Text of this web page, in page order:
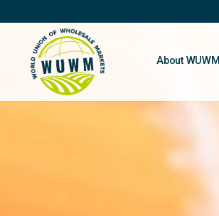
About WUWM